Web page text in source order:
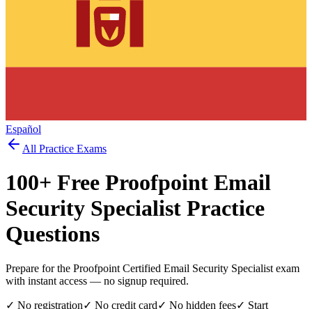
Español
All Practice Exams
100+ Free Proofpoint Email
Security Specialist Practice
Questions
Prepare for the Proofpoint Certified Email Security Specialist exam
with instant access — no signup required.
✓ No registration✓ No credit card✓ No hidden fees✓ Start